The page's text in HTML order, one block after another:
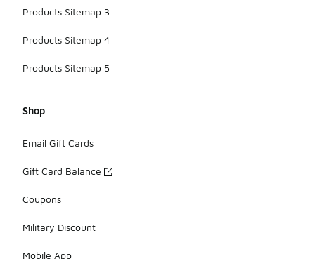
Products Sitemap 3
Products Sitemap 4
Products Sitemap 5
Shop
Email Gift Cards
Gift Card Balance
Coupons
Military Discount
Mobile App